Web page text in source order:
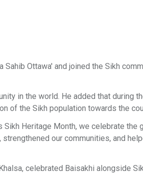
Sahib Ottawa' and joined the Sikh
in the world. He added that during
of the Sikh population towards the
Heritage Month, we celebrate the
our communities, and
celebrated Baisakhi alongside